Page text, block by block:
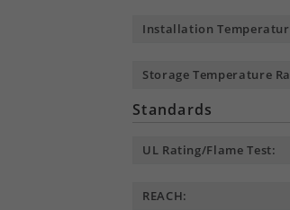
Installation
Storage Temperature
Standards
UL Rating/Flame Test:
REACH: